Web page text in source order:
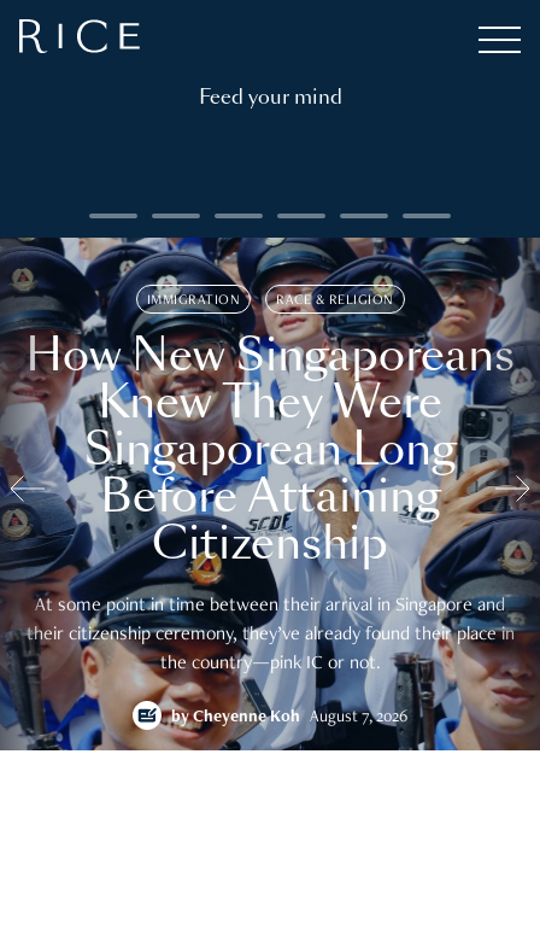
Feed your mind
IMMIGRATION RACE & RELIGION
How New Singaporeans
Knew They Were
Singaporean Long
Before Attaining
Citizenship
At some point in time between their arrival in Singapore and
their citizenship ceremony, they’ve already found their place in
the country—pink IC or not.
byCheyenne Koh August 7, 2026